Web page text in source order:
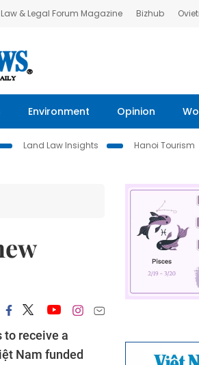
& Legal Forum Magazine Bizhub
Environment Opinion
Land Law Insights
Hanoi Tourism
to receive a
Nam funded